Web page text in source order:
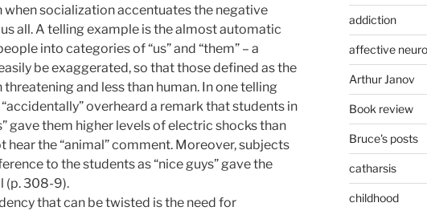
when socialization accentuates the negative
all. A telling example is the almost automatic
into categories of “us” and “them” – a
be exaggerated, so that those defined as the
threatening and less than human. In one telling
overheard a remark that students in
gave them higher levels of electric shocks than
hear the “animal” comment. Moreover, subjects
to the students as “nice guys” gave the
(p. 308-9).
that can be twisted is the need for
addiction
affective
Arthur Janov
Book review
Bruce's posts
catharsis
childhood